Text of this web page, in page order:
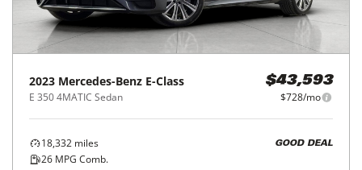
2023 Mercedes-Benz E-Class
E 350 4MATIC Sedan
$43,593
$728/mo
18,332 miles
26 MPG Comb.
GOOD DEAL